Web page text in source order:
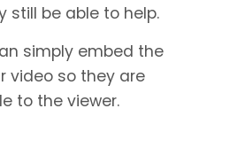
still be able to help.
simply embed the
video so they are
to the viewer.